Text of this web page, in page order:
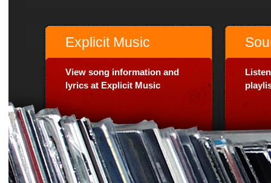
Explicit Music
View song information and
lyrics at Explicit Music